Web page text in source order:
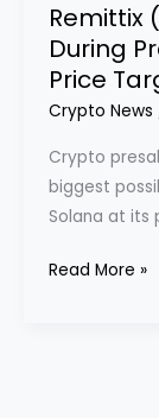
New
Altcoin
Remittix
During
Price
Crypto News
Crypto
biggest
Solana at its
Races
Past
$1M
During
Traders
Forecast
$1
Price
Read More »